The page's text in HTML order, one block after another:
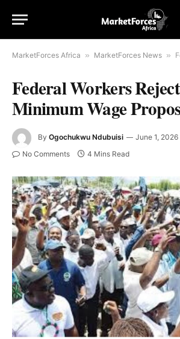
MarketForces Africa » MarketForces News »
Federal Workers
Minimum Wage
By Ogochukwu Ndubuisi June 1, 2026
No Comments 4 Mins Read